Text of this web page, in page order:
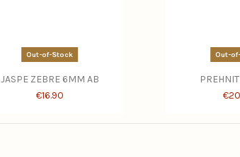
Out-of-Stock
JASPE ZEBRE 6MM AB
€16.90
Out-